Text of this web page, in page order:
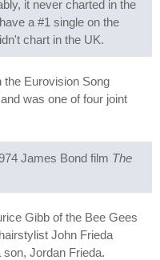
it never charted in the
a #1 single on the
chart in the UK.
the Eurovision Song
was one of four joint
James Bond film The
Gibb of the Bee Gees
John Frieda
Jordan Frieda.